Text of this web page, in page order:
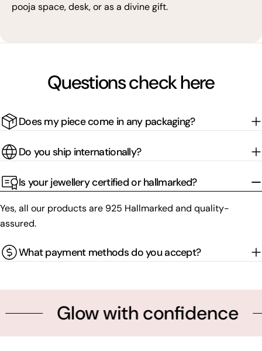
pooja space, desk, or as a divine gift.
Questions check here
Does my piece come in any packaging?
Do you ship internationally?
Is your jewellery certified or hallmarked?
Yes, all our products are 925 Hallmarked and quality-
assured.
What payment methods do you accept?
Glow with confidence